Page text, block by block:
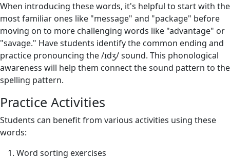
When introducing these words, it's helpful to start with the
most familiar ones like "message" and "package" before
moving on to more challenging words like "advantage" or
"savage." Have students identify the common ending and
practice pronouncing the /ɪdʒ/ sound. This phonological
awareness will help them connect the sound pattern to the
spelling pattern.
Practice Activities
Students can benefit from various activities using these
words:
Word sorting exercises